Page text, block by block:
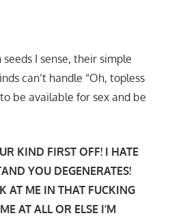
I sense, their simple
can’t handle “Oh, topless
be available for sex and be
KIND FIRST OFF! I HATE
YOU DEGENERATES!
AT ME IN THAT FUCKING
AT ALL OR ELSE I’M